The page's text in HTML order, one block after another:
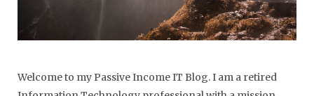
Welcome to my Passive Income IT Blog. I am a retired